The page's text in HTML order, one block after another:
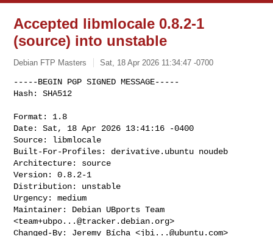
Accepted libmlocale 0.8.2-1
(source) into unstable
Debian FTP Masters Sat, 18 Apr 2026 11:34:47 -0700
-----BEGIN PGP SIGNED MESSAGE-----
Hash: SHA512
Format: 1.8
Date: Sat, 18 Apr 2026 13:41:16 -0400
Source: libmlocale
Built-For-Profiles: derivative.ubuntu noudeb
Architecture: source
Version: 0.8.2-1
Distribution: unstable
Urgency: medium
Maintainer: Debian UBports Team
<team+ubpo...@tracker.debian.org>
Changed-By: Jeremy Bícha <jbi...@ubuntu.com>